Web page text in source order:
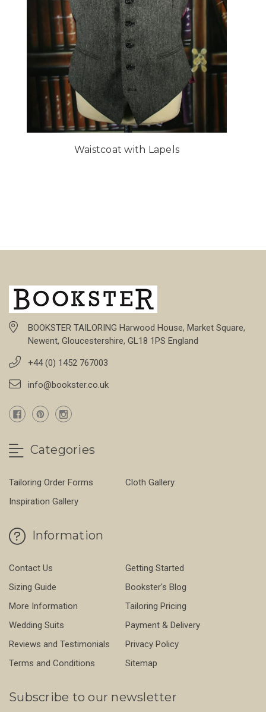
Waistcoat with Lapels
BOOKSTER TAILORING Harwood House, Market Square,
Newent, Gloucestershire, GL18 1PS England
+44 (0) 1452 767003
info@bookster.co.uk
Categories
Tailoring Order Forms
Cloth Gallery
Inspiration Gallery
Information
Contact Us
Getting Started
Sizing Guide
Bookster's Blog
More Information
Tailoring Pricing
Wedding Suits
Payment & Delivery
Reviews and Testimonials
Privacy Policy
Terms and Conditions
Sitemap
Subscribe to our newsletter